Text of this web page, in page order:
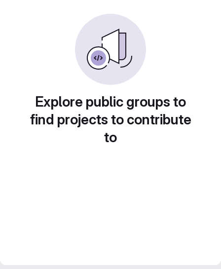
Explore public groups to
find projects to contribute
to